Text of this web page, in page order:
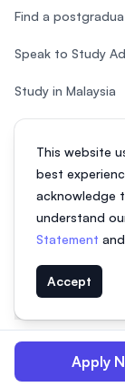
Apply
This website
best
acknowledge
understand
Statement and
Accept
Find a
Speak to Study
Study in Malaysia
Check your
© 2026 EasyUni
(818200-P). All rights